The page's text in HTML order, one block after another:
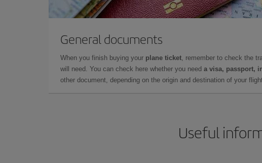
General documents
When you finish buying your plane ticket, remember to check the
will need. You can check here whether you need a visa, passport,
other document, depending on the origin and destination of your
Useful